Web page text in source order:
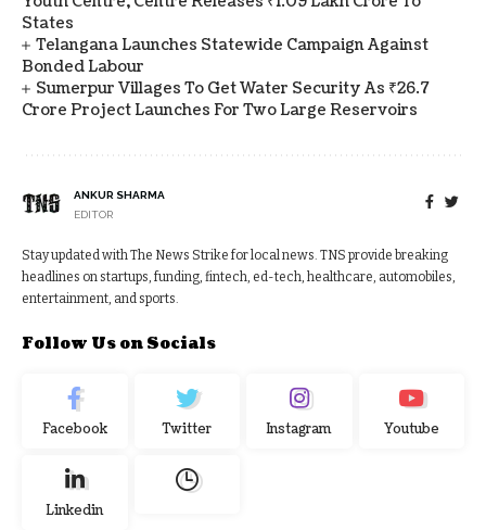
States
Telangana Launches Statewide Campaign Against
Bonded Labour
Sumerpur Villages To Get Water Security As ₹26.7
Crore Project Launches For Two Large Reservoirs
ANKUR SHARMA
EDITOR
Stay updated with The News Strike for local news. TNS provide breaking
headlines on startups, funding, fintech, ed-tech, healthcare, automobiles,
entertainment, and sports.
Follow Us on Socials
Facebook Twitter Instagram Youtube
Linkedin